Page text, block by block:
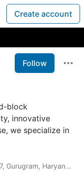
Create account
Follow
block
innovative
we specialize in
R-4, 120-D, M3M Urbana, Sector 67, Gurugram, Haryana, 122018, R-4, 120-D, M3M Urbana, Sector 67, Gur